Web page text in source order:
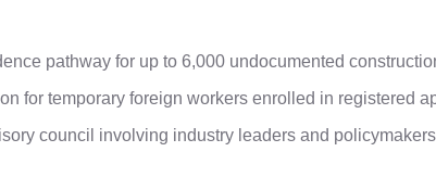
pathway for up to 6,000 undocumented
for temporary foreign workers enrolled in registered
council involving industry leaders and